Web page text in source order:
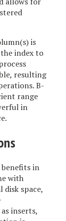
is
index to
resulting
B-
range
in
benefits in
with
space,
inserts,